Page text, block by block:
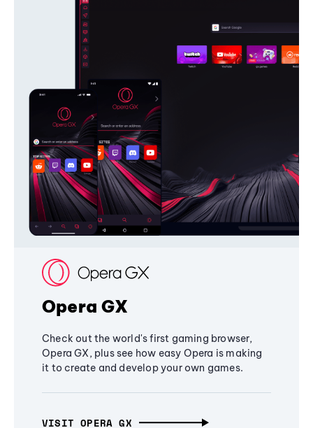
Opera GX
Check out the world's first gaming browser,
Opera GX, plus see how easy Opera is making
it to create and develop your own games.
VISIT OPERA GX